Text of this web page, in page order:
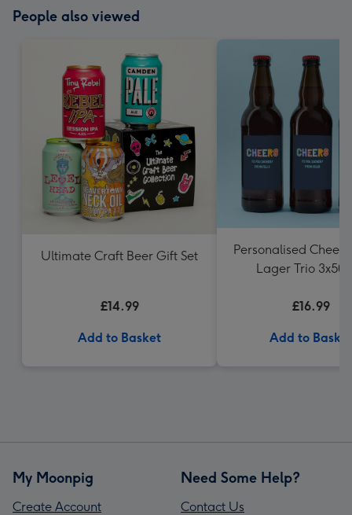
People also viewed
Ultimate Craft Beer Gift Set
£14.99
Add to Basket
Personalised Cheers
Lager Trio
£16.99
Add to Basket
My Moonpig
Create Account
Need Some Help?
Contact Us